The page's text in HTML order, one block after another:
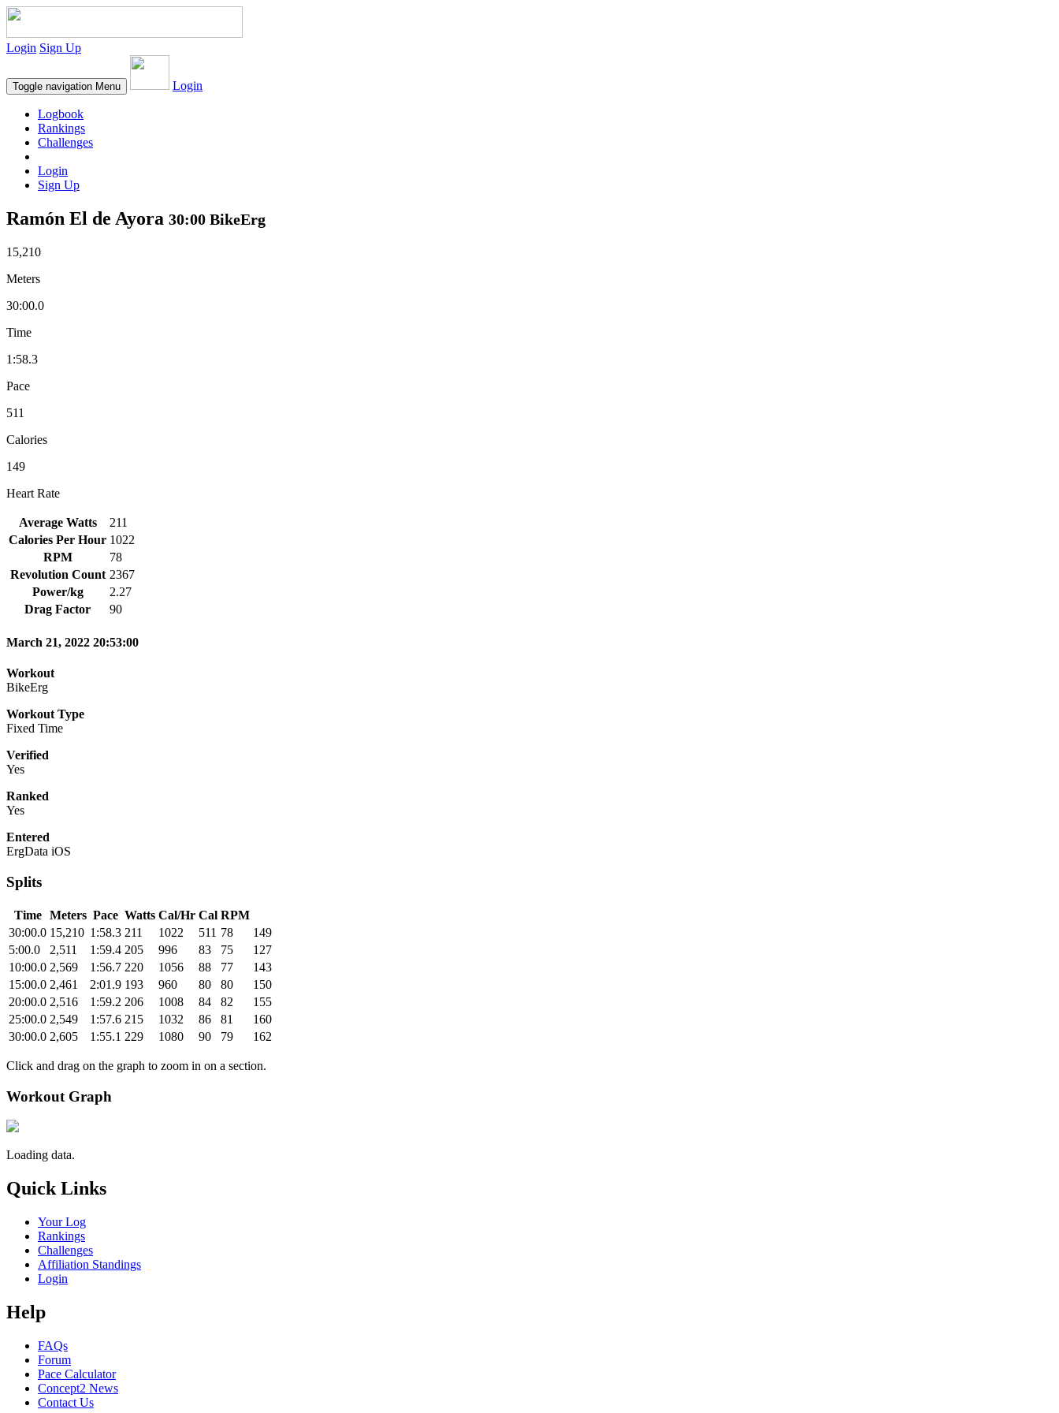
Login Sign Up
Toggle navigation Menu Login
Logbook
Rankings
Challenges
Login
Sign Up
Ramón El de Ayora 30:00 BikeErg
15,210
Meters
30:00.0
Time
1:58.3
Pace
511
Calories
149
Heart Rate
Average Watts
211
Calories Per Hour 1022
RPM
78
Revolution Count 2367
Power/kg
2.27
Drag Factor
90
March 21, 2022 20:53:00
Workout
BikeErg
Workout Type
Fixed Time
Verified
Yes
Ranked
Yes
Entered
ErgData iOS
Splits
Time Meters Pace Watts Cal/Hr Cal RPM
30:00.0 15,210 1:58.3 211 1022 511 78
149
5:00.0
2,511 1:59.4 205 996 83 75
127
10:00.0 2,569 1:56.7 220 1056 88 77
143
15:00.0 2,461 2:01.9 193 960 80 80
150
20:00.0 2,516 1:59.2 206 1008 84 82
155
25:00.0 2,549 1:57.6 215 1032 86 81
160
30:00.0 2,605 1:55.1 229 1080 90 79 162
Click and drag on the graph to zoom in on a section.
Workout Graph
Loading data.
Quick Links
Your Log
Rankings
Challenges
Affiliation Standings
Login
Help
FAQs
Forum
Pace Calculator
Concept2 News
Contact Us